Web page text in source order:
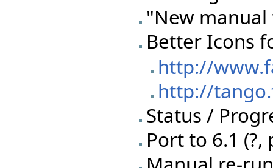
"New
Better Icons
http://
http://
Status /
Port to 6.1